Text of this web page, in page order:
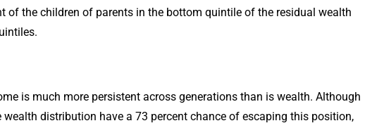
of the children of parents in the bottom quintile of the residual wealth
is much more persistent across generations than is wealth. Although
distribution have a 73 percent chance of escaping this position,